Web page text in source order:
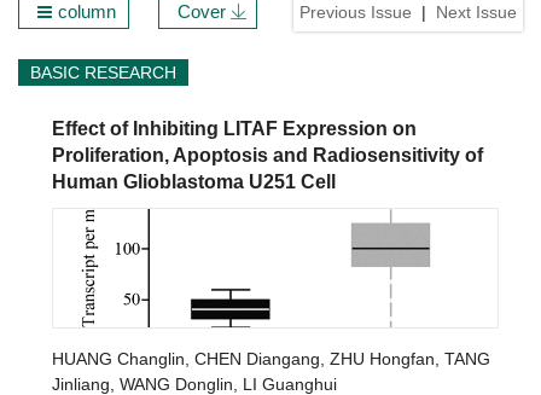
Previous Issue | Next Issue
column Cover
BASIC RESEARCH
Effect of Inhibiting LITAF Expression on
Proliferation, Apoptosis and Radiosensitivity of
Human Glioblastoma U251 Cell
HUANG Changlin CHEN Diangang ZHU Hongfan TANG
Jinliang WANG Donglin LI Guanghui